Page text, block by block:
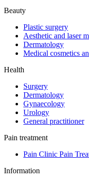
Beauty
Plastic surgery
Aesthetic and laser
Dermatology
Medical cosmetics
Health
Surgery
Dermatology
Gynaecology
Urology
General practitioner
Pain treatment
Pain Clinic Pain
Information